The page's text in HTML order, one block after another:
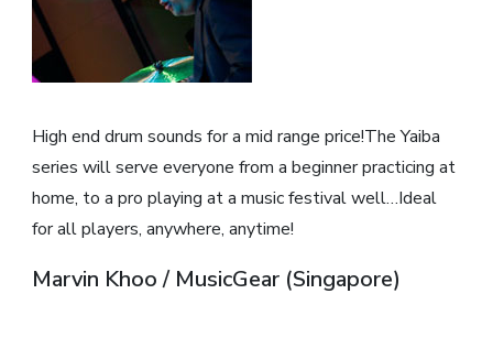
High end drum sounds for a mid range price!The Yaiba
series will serve everyone from a beginner practicing at
home, to a pro playing at a music festival well…Ideal
for all players, anywhere, anytime!
Marvin Khoo / MusicGear (Singapore)